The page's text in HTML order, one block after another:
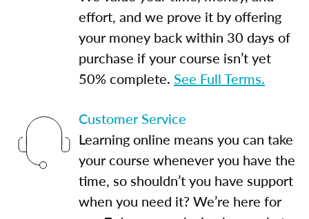
effort, and we prove it by offering
your money back within 30 days of
purchase if your course isn’t yet
50% complete. See Full Terms.
Customer Service
Learning online means you can take
your course whenever you have the
time, so shouldn’t you have support
when you need it? We’re here for